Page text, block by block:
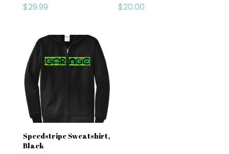
$29.99 $20.00
Speedstripe Sweatshirt,
Black